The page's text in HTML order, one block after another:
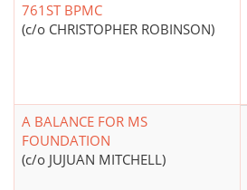
761ST BPMC
(c/o CHRISTOPHER ROBINSON)
A BALANCE FOR MS
FOUNDATION
(c/o JUJUAN MITCHELL)